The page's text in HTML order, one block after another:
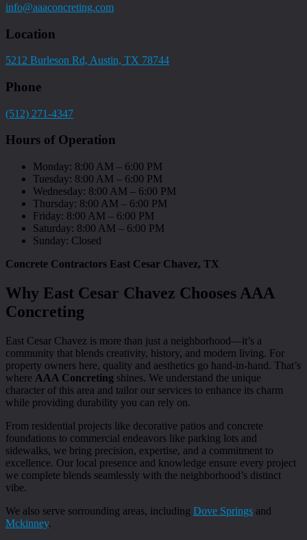
info@aaaconcreting.com
Location
5212 Burleson Rd, Austin, TX 78744
Phone
(512) 271-4347
Hours of Operation
Monday: 8:00 AM – 6:00 PM
Tuesday: 8:00 AM – 6:00 PM
Wednesday: 8:00 AM – 6:00 PM
Thursday: 8:00 AM – 6:00 PM
Friday: 8:00 AM – 6:00 PM
Saturday: 8:00 AM – 6:00 PM
Sunday: Closed
Concrete Contractors East Cesar Chavez, TX
Why East Cesar Chavez Chooses AAA
Concreting
East Cesar Chavez is more than just a neighborhood—it’s a
community that blends creativity, history, and modern living. For
property owners here, quality and aesthetics go hand-in-hand. That’s
where AAA Concreting shines. We understand the unique
character of this area and tailor our services to enhance its charm
while providing durability you can rely on.
From residential projects like decorative patios and concrete
foundations to commercial endeavors like parking lots and
sidewalks, we bring precision, expertise, and a commitment to
excellence. Our local presence and knowledge ensure every project
we complete blends seamlessly with the neighborhood’s distinct
vibe.
We also serve sorrounding areas, including Dove Springs and
Mckinney.